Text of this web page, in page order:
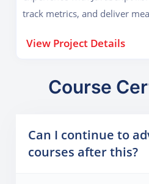
track metrics, and deliver
View Project Details
Course
Can I continue to
courses after this?